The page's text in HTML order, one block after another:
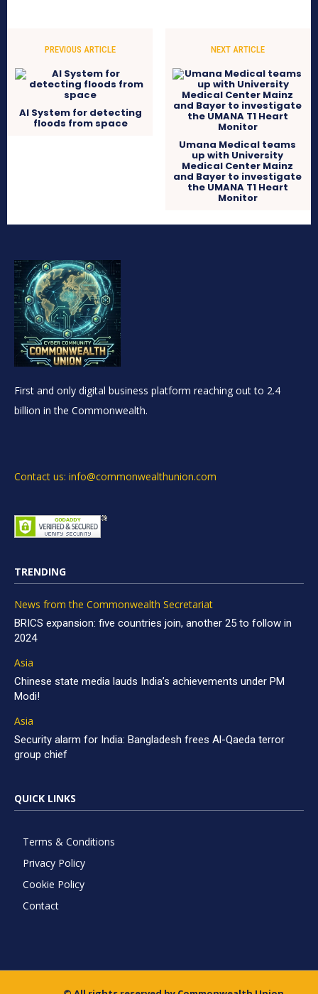
PREVIOUS ARTICLE
AI System for detecting
floods from space
NEXT ARTICLE
Umana Medical teams
up with University
Medical Center Mainz
and Bayer to investigate
the UMANA T1 Heart
Monitor
First and only digital business platform reaching out to 2.4
billion in the Commonwealth.
Contact us: info@commonwealthunion.com
TRENDING
News from the Commonwealth Secretariat
BRICS expansion: five countries join, another 25 to follow in
2024
Asia
Chinese state media lauds India’s achievements under PM
Modi!
Asia
Security alarm for India: Bangladesh frees Al-Qaeda terror
group chief
QUICK LINKS
Terms & Conditions
Privacy Policy
Cookie Policy
Contact